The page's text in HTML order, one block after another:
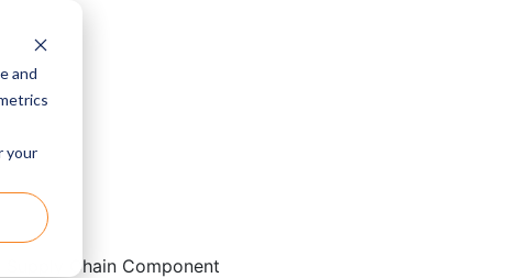
and
your
Supply Chain Component